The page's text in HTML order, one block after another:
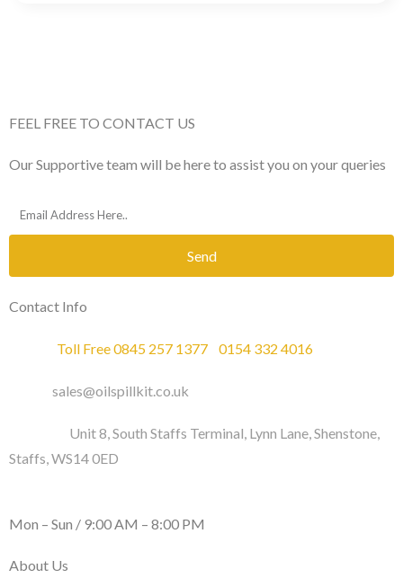
FEEL FREE TO CONTACT US
Our Supportive team will be here to assist you on your queries
Send
Contact Info
Toll Free 0845 257 1377 0154 332 4016
sales@oilspillkit.co.uk
Unit 8, South Staffs Terminal, Lynn Lane, Shenstone,
Staffs, WS14 0ED
Mon – Sun / 9:00 AM – 8:00 PM
About Us